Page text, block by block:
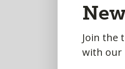
Join the
with our